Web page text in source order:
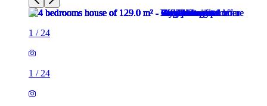
1 / 24
1 / 24